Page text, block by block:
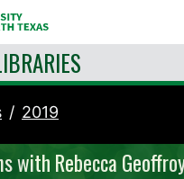
2019
with Rebecca